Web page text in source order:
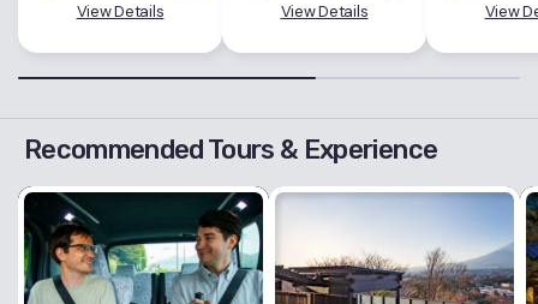
View Details View Details View
Recommended Tours & Experience